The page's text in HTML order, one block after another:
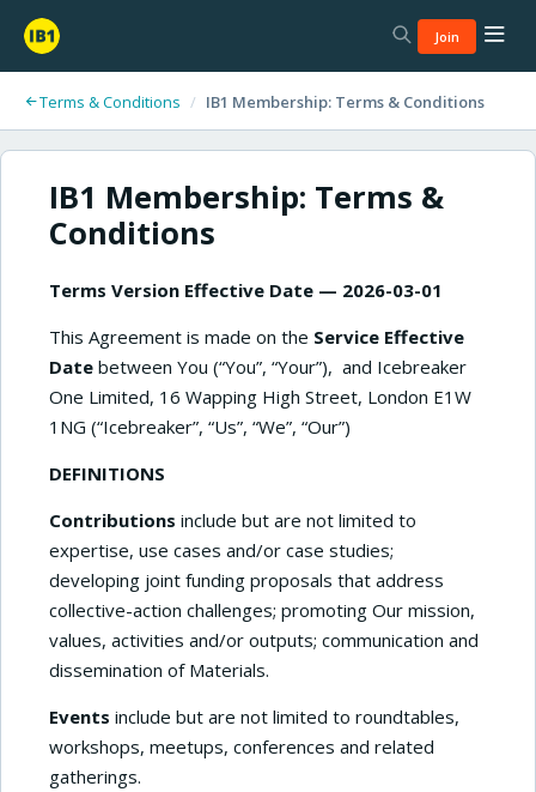
Join
Terms & Conditions / IB1 Membership: Terms & Conditions
IB1 Membership: Terms &
Conditions
Terms Version Effective Date — 2026-03-01
This Agreement is made on the Service Effective
Date between You (“You”, “Your”), and Icebreaker
One Limited, 16 Wapping High Street, London E1W
1NG (“Icebreaker”, “Us”, “We”, “Our”)
DEFINITIONS
Contributions include but are not limited to
expertise, use cases and/or case studies;
developing joint funding proposals that address
collective-action challenges; promoting Our mission,
values, activities and/or outputs; communication and
dissemination of Materials.
Events include but are not limited to roundtables,
workshops, meetups, conferences and related
gatherings.